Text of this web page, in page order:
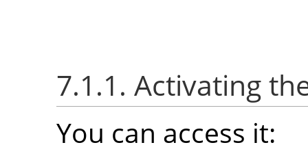
7.1.1. Activating
You can access it: